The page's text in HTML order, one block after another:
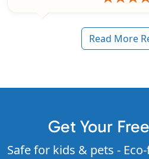
Read More
Get Your
Safe for kids & pets -